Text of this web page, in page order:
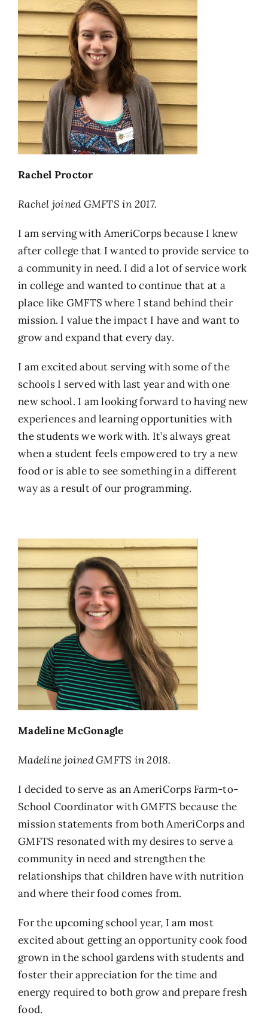
Rachel Proctor
Rachel joined GMFTS in 2017.
I am serving with AmeriCorps because I knew
after college that I wanted to provide service to
a community in need. I did a lot of service work
in college and wanted to continue that at a
place like GMFTS where I stand behind their
mission. I value the impact I have and want to
grow and expand that every day.
I am excited about serving with some of the
schools I served with last year and with one
new school. I am looking forward to having new
experiences and learning opportunities with
the students we work with. It’s always great
when a student feels empowered to try a new
food or is able to see something in a different
way as a result of our programming.
Madeline McGonagle
Madeline joined GMFTS in 2018.
I decided to serve as an AmeriCorps Farm-to-
School Coordinator with GMFTS because the
mission statements from both AmeriCorps and
GMFTS resonated with my desires to serve a
community in need and strengthen the
relationships that children have with nutrition
and where their food comes from.
For the upcoming school year, I am most
excited about getting an opportunity cook food
grown in the school gardens with students and
foster their appreciation for the time and
energy required to both grow and prepare fresh
food.